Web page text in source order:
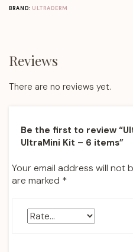
BRAND: ULTRADERM
Reviews
There are no reviews yet.
Be the first to review
UltraMini Kit – 6 items”
Your email address will not
are marked *